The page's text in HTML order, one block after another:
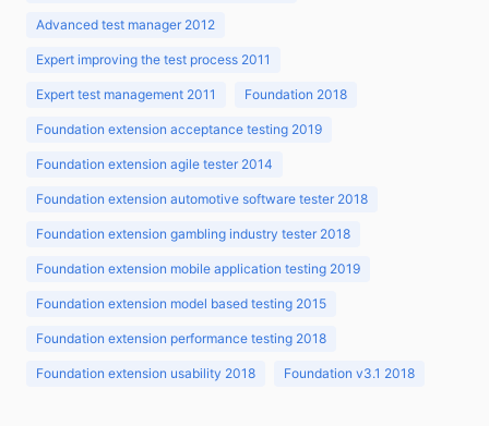
Advanced test manager 2012
Expert improving the test process 2011
Expert test management 2011 Foundation 2018
Foundation extension acceptance testing 2019
Foundation extension agile tester 2014
Foundation extension automotive software tester 2018
Foundation extension gambling industry tester 2018
Foundation extension mobile application testing 2019
Foundation extension model based testing 2015
Foundation extension performance testing 2018
Foundation extension usability 2018 Foundation v3.1 2018